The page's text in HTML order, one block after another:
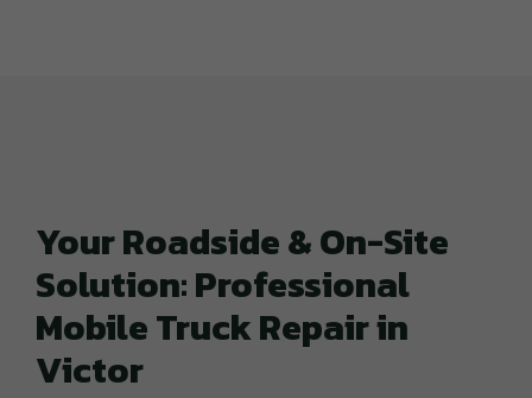
Your Roadside & On-Site
Solution: Professional
Mobile Truck Repair in
Victor